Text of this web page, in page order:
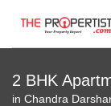
2 BHK
in Chandra